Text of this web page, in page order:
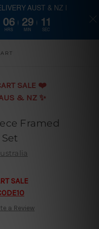
SALE ❤️️
& NZ ✨
Framed
SALE
a Review
AUST & NZ |
06
HRS
29
MIN
11
SEC